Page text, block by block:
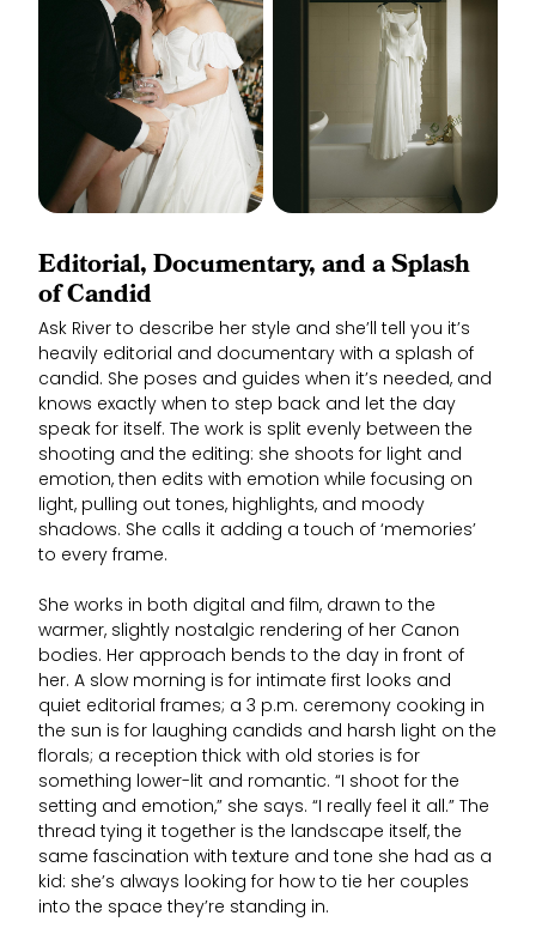
Editorial, Documentary, and a Splash
of Candid
Ask River to describe her style and she’ll tell you it’s
heavily editorial and documentary with a splash of
candid. She poses and guides when it’s needed, and
knows exactly when to step back and let the day
speak for itself. The work is split evenly between the
shooting and the editing: she shoots for light and
emotion, then edits with emotion while focusing on
light, pulling out tones, highlights, and moody
shadows. She calls it adding a touch of ‘memories’
to every frame.
She works in both digital and film, drawn to the
warmer, slightly nostalgic rendering of her Canon
bodies. Her approach bends to the day in front of
her. A slow morning is for intimate first looks and
quiet editorial frames; a 3 p.m. ceremony cooking in
the sun is for laughing candids and harsh light on the
florals; a reception thick with old stories is for
something lower-lit and romantic. “I shoot for the
setting and emotion,” she says. “I really feel it all.” The
thread tying it together is the landscape itself, the
same fascination with texture and tone she had as a
kid: she’s always looking for how to tie her couples
into the space they’re standing in.